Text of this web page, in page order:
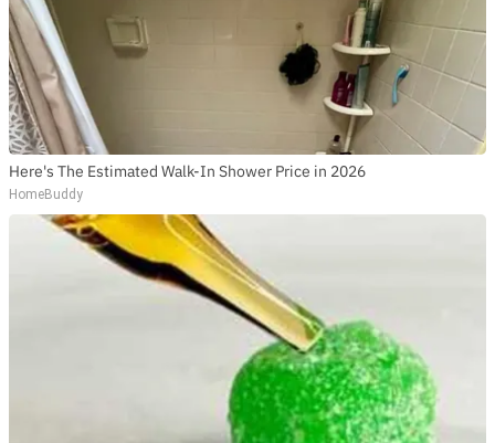
Here's The Estimated Walk-In Shower Price in 2026
HomeBuddy